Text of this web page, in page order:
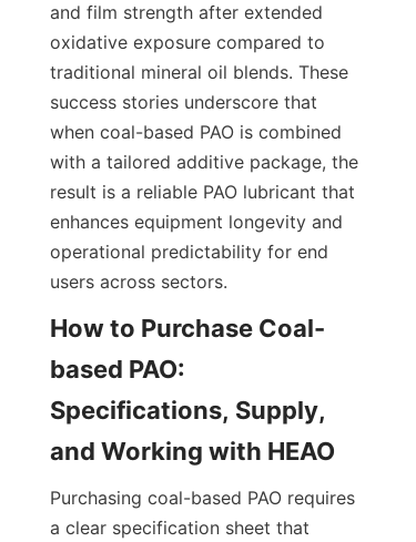
and film strength after extended
oxidative exposure compared to
traditional mineral oil blends. These
success stories underscore that
when coal-based PAO is combined
with a tailored additive package, the
result is a reliable PAO lubricant that
enhances equipment longevity and
operational predictability for end
users across sectors.
How to Purchase Coal-
based PAO:
Specifications, Supply,
Purchasing coal-based PAO requires
a clear specification sheet that